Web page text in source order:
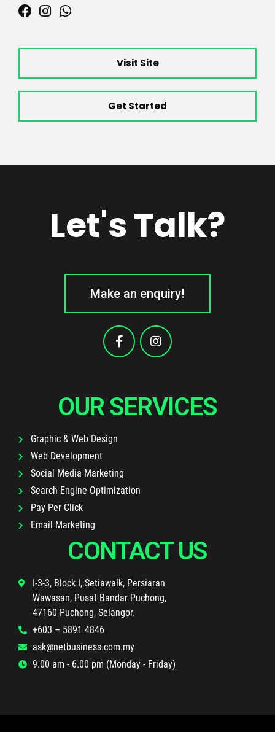
Visit Site
Get Started
Let's Talk?
Make an enquiry!
OUR SERVICES
Graphic & Web Design
Web Development
Social Media Marketing
Search Engine Optimization
Pay Per Click
Email Marketing
CONTACT US
I-3-3, Block I, Setiawalk, Persiaran
Wawasan, Pusat Bandar Puchong,
47160 Puchong, Selangor.
+603 – 5891 4846
ask@netbusiness.com.my
9.00 am - 6.00 pm (Monday - Friday)